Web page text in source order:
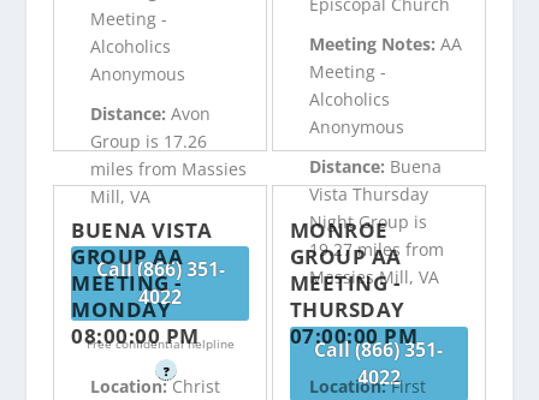
Meeting -
Alcoholics
Anonymous
Distance:Avon
Group is 17.26
miles from Massies
Mill, VA
Call (866) 351-
4022
Free confidential helpline
?
Episcopal Church
Meeting Notes: AA
Meeting -
Alcoholics
Anonymous
Distance: Buena
Vista Thursday
Night Group is
19.27 miles from
Massies Mill, VA
Call (866) 351-
4022
BUENA VISTA
GROUP AA
MEETING -
MONDAY
08:00:00 PM
Location:Christ
MONROE
GROUP AA
MEETING -
THURSDAY
07:00:00 PM
Location:First